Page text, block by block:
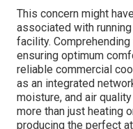
This concern might have
associated with
facility.
ensuring optimum
reliable commercial
as an integrated
moisture, and air
more than just heating
producing the perfect